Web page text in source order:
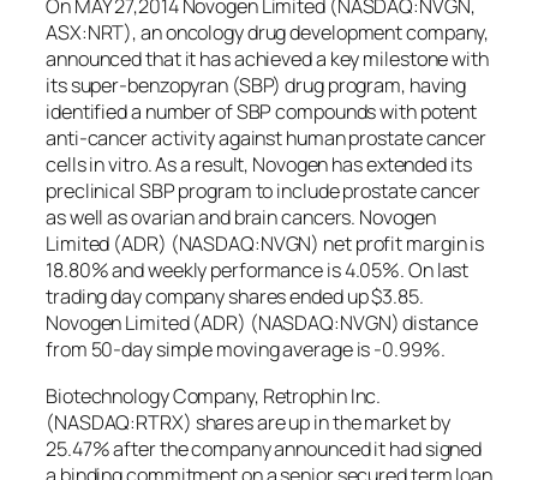
On MAY 27,2014 Novogen Limited (NASDAQ:NVGN,
ASX:NRT), an oncology drug development company,
announced that it has achieved a key milestone with
its super-benzopyran (SBP) drug program, having
identified a number of SBP compounds with potent
anti-cancer activity against human prostate cancer
cells in vitro. As a result, Novogen has extended its
preclinical SBP program to include prostate cancer
as well as ovarian and brain cancers. Novogen
Limited (ADR) (NASDAQ:NVGN) net profit margin is
18.80% and weekly performance is 4.05%. On last
trading day company shares ended up $3.85.
Novogen Limited (ADR) (NASDAQ:NVGN) distance
from 50-day simple moving average is -0.99%.
Biotechnology Company, Retrophin Inc.
(NASDAQ:RTRX) shares are up in the market by
25.47% after the company announced it had signed